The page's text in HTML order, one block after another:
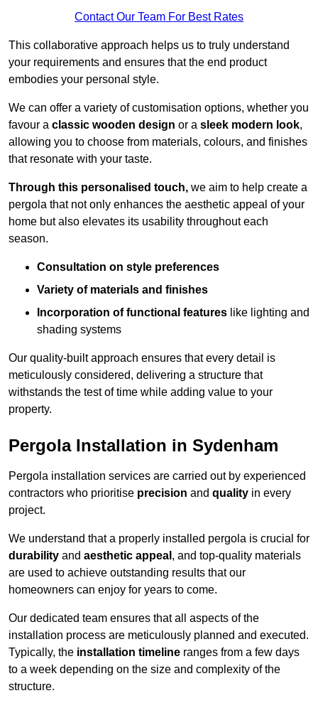
Contact Our Team For Best Rates
This collaborative approach helps us to truly understand
your requirements and ensures that the end product
embodies your personal style.
We can offer a variety of customisation options, whether you
favour a classic wooden design or a sleek modern look,
allowing you to choose from materials, colours, and finishes
that resonate with your taste.
Through this personalised touch, we aim to help create a
pergola that not only enhances the aesthetic appeal of your
home but also elevates its usability throughout each
season.
Consultation on style preferences
Variety of materials and finishes
Incorporation of functional features like lighting and
shading systems
Our quality-built approach ensures that every detail is
meticulously considered, delivering a structure that
withstands the test of time while adding value to your
property.
Pergola Installation in Sydenham
Pergola installation services are carried out by experienced
contractors who prioritise precision and quality in every
project.
We understand that a properly installed pergola is crucial for
durability and aesthetic appeal , and top-quality materials
are used to achieve outstanding results that our
homeowners can enjoy for years to come.
Our dedicated team ensures that all aspects of the
installation process are meticulously planned and executed.
Typically, the installation timeline ranges from a few days
to a week depending on the size and complexity of the
structure.